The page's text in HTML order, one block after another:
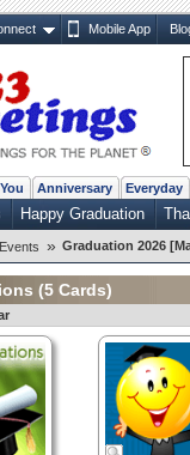
Mobile App
Anniversary Everyday
Happy Graduation
Events » Graduation 2026
(5 Cards)